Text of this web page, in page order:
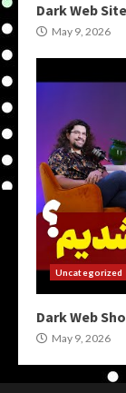
Dark Web Site
May 9, 2026
Uncategorized
Dark Web
May 9, 2026